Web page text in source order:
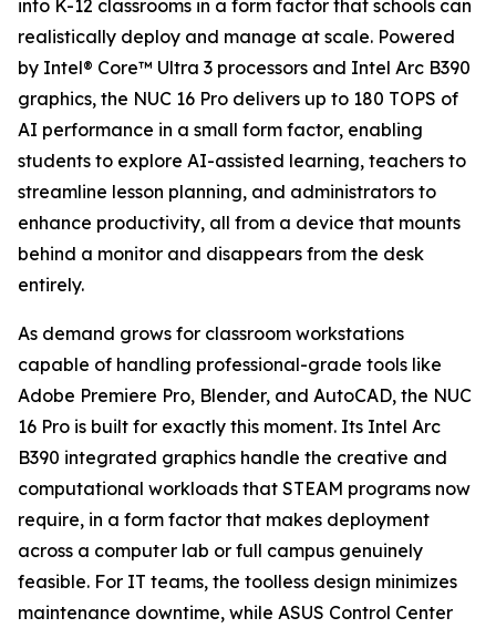
into K-12 classrooms in a form factor that schools can
realistically deploy and manage at scale. Powered
by Intel® Core™ Ultra 3 processors and Intel Arc B390
graphics, the NUC 16 Pro delivers up to 180 TOPS of
AI performance in a small form factor, enabling
students to explore AI-assisted learning, teachers to
streamline lesson planning, and administrators to
enhance productivity, all from a device that mounts
behind a monitor and disappears from the desk
entirely.
As demand grows for classroom workstations
capable of handling professional-grade tools like
Adobe Premiere Pro, Blender, and AutoCAD, the NUC
16 Pro is built for exactly this moment. Its Intel Arc
B390 integrated graphics handle the creative and
computational workloads that STEAM programs now
require, in a form factor that makes deployment
across a computer lab or full campus genuinely
feasible. For IT teams, the toolless design minimizes
maintenance downtime, while ASUS Control Center